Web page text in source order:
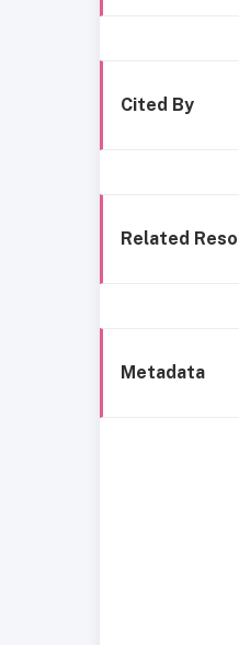
Cited By
Related
Metadata